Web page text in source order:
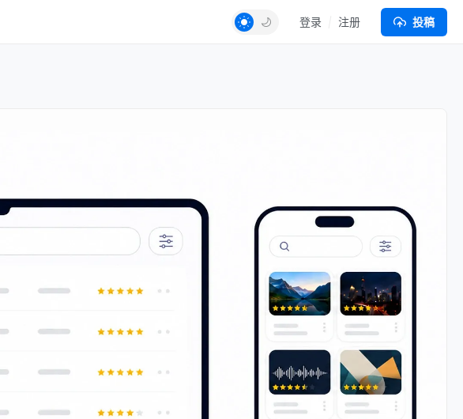
登录 注册 投稿